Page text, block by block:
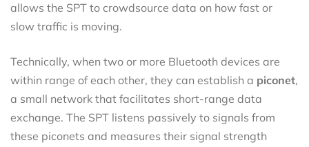
allows the SPT to crowdsource data on how fast or
slow traffic is moving.
Technically, when two or more Bluetooth devices are
within range of each other, they can establish a piconet,
a small network that facilitates short-range data
exchange. The SPT listens passively to signals from
these piconets and measures their signal strength